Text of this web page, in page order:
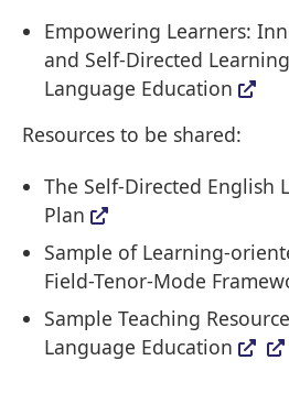
Empowering Learners:
and Self-Directed
Language Education
Resources to be shared:
The Self-Directed English
Plan
Sample of Learning-
Field-Tenor-Mode
Sample Teaching
Language Education